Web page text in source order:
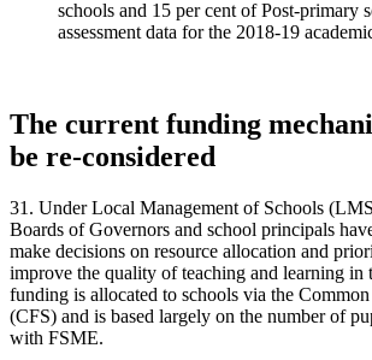
schools and 15 per cent of Post-primary
assessment data for the 2018-19
The current funding
be re-considered
31. Under Local Management of Schools
Boards of Governors and school principals
make decisions on resource allocation and
improve the quality of teaching and learning in
funding is allocated to schools via the
(CFS) and is based largely on the number of
with FSME.